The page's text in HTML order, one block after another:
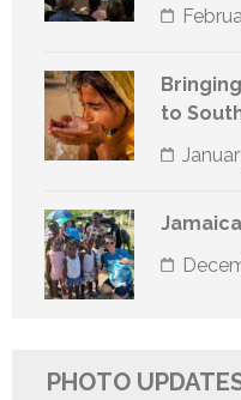
to
PHOTO